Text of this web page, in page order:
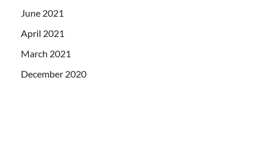
June 2021
April 2021
March 2021
December 2020